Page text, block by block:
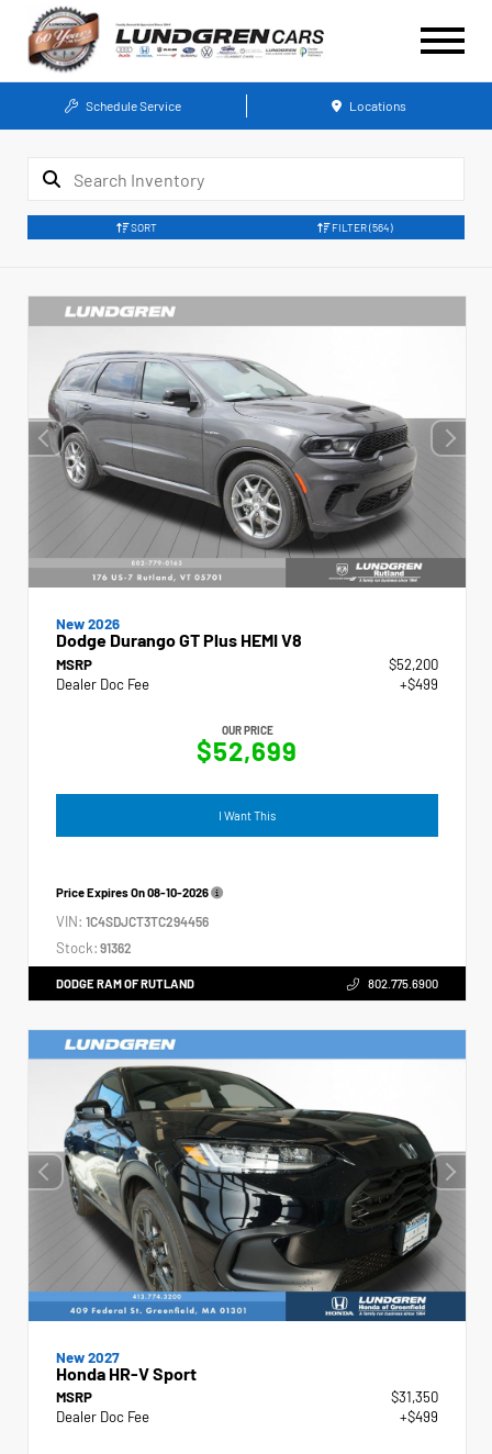
Schedule Service Locations
SORT FILTER(564)
New 2026
Dodge Durango GT Plus HEMI V8
MSRP
$52,200
Dealer Doc Fee
+$499
OUR PRICE
$52,699
I Want This
Price Expires On08-10-2026
VIN: 1C4SDJCT3TC294456
Stock: 91362
DODGE RAM OF RUTLAND 802.775.6900
New 2027
Honda HR-V Sport
MSRP
$31,350
Dealer Doc Fee
+$499